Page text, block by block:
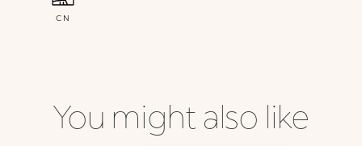
CN
You might also like